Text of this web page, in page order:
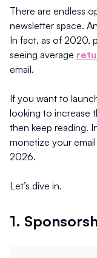
There are endless
newsletter space.
In fact, as of 2020,
seeing average
email.
If you want to
looking to increase
then keep reading.
monetize your
2026.
Let’s dive in.
1.